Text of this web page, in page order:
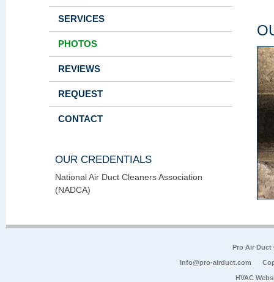
SERVICES
PHOTOS
REVIEWS
REQUEST
CONTACT
OUR CREDENTIALS
National Air Duct Cleaners Association
(NADCA)
Pro Air
info@pro-airduct.com
HVAC